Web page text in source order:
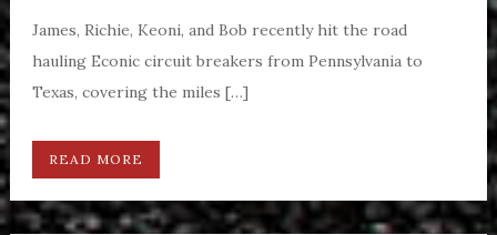
James, Richie, Keoni, and Bob recently hit the road
hauling Econic circuit breakers from Pennsylvania to
Texas, covering the miles […]
READ MORE